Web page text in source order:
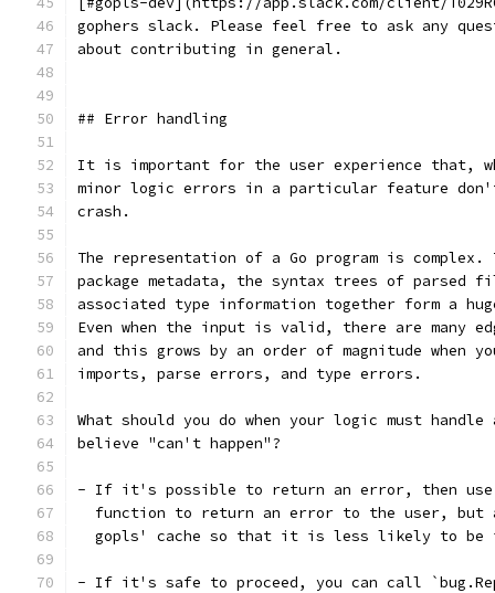
gophers slack. Please feel free to ask any
about contributing in general.
## Error handling
It is important for the user experience that,
minor logic errors in a particular feature
crash.
The representation of a Go program is complex.
package metadata, the syntax trees of parsed
associated type information together form a
Even when the input is valid, there are many
and this grows by an order of magnitude when
imports, parse errors, and type errors.
What should you do when your logic must
believe "can't happen"?
- If it's possible to return an error, then
function to return an error to the user, but
gopls' cache so that it is less likely to be
- If it's safe to proceed, you can call